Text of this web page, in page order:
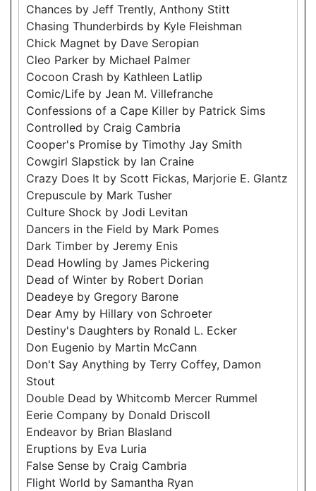
Chances by Jeff Trently, Anthony Stitt
Chasing Thunderbirds by Kyle Fleishman
Chick Magnet by Dave Seropian
Cleo Parker by Michael Palmer
Cocoon Crash by Kathleen Latlip
Comic/Life by Jean M. Villefranche
Confessions of a Cape Killer by Patrick Sims
Controlled by Craig Cambria
Cooper's Promise by Timothy Jay Smith
Cowgirl Slapstick by Ian Craine
Crazy Does It by Scott Fickas, Marjorie E. Glantz
Crepuscule by Mark Tusher
Culture Shock by Jodi Levitan
Dancers in the Field by Mark Pomes
Dark Timber by Jeremy Enis
Dead Howling by James Pickering
Dead of Winter by Robert Dorian
Deadeye by Gregory Barone
Dear Amy by Hillary von Schroeter
Destiny's Daughters by Ronald L. Ecker
Don Eugenio by Martin McCann
Don't Say Anything by Terry Coffey, Damon
Stout
Double Dead by Whitcomb Mercer Rummel
Eerie Company by Donald Driscoll
Endeavor by Brian Blasland
Eruptions by Eva Luria
False Sense by Craig Cambria
Flight World by Samantha Ryan